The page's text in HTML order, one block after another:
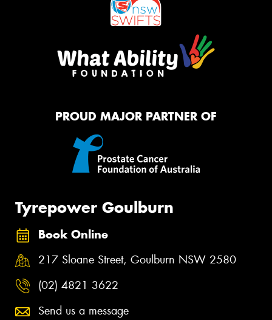
PROUD MAJOR PARTNER OF
Tyrepower Goulburn
Book Online
217 Sloane Street, Goulburn NSW 2580
(02) 4821 3622
Send us a message